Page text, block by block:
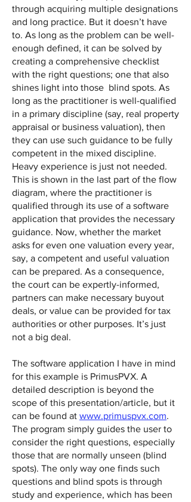
through acquiring multiple designations
and long practice. But it doesn’t have
to. As long as the problem can be well-
enough defined, it can be solved by
creating a comprehensive checklist
with the right questions; one that also
shines light into those blind spots. As
long as the practitioner is well-qualified
in a primary discipline (say, real property
appraisal or business valuation), then
they can use such guidance to be fully
competent in the mixed discipline.
Heavy experience is just not needed.
This is shown in the last part of the flow
diagram, where the practitioner is
qualified through its use of a software
application that provides the necessary
guidance. Now, whether the market
asks for even one valuation every year,
say, a competent and useful valuation
can be prepared. As a consequence,
the court can be expertly-informed,
partners can make necessary buyout
deals, or value can be provided for tax
authorities or other purposes. It’s just
not a big deal.
The software application I have in mind
for this example is PrimusPVX. A
detailed description is beyond the
scope of this presentation/article, but it
can be found at www.primuspvx.com.
The program simply guides the user to
consider the right questions, especially
those that are normally unseen (blind
spots). The only way one finds such
questions and blind spots is through
study and experience, which has been